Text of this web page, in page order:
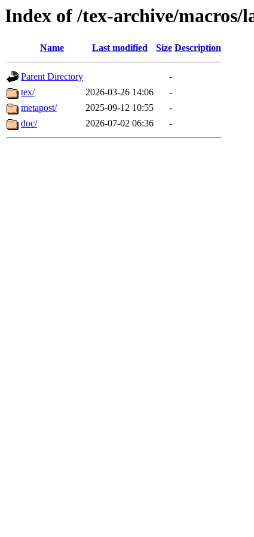
Index of /tex-archive/macros/
Name Last modified Size Description
Parent Directory
-
tex/
2026-03-26 14:06
-
metapost/
2025-09-12 10:55
-
doc/
2026-07-02 06:36 -